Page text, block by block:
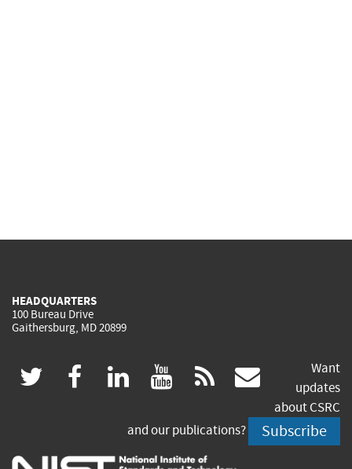
HEADQUARTERS
100 Bureau Drive
Gaithersburg, MD 20899
twitter
(link
external)
facebook
(link
external)
linkedin
(link
external)
youtube
(link
external)
rss
(link
is
Want
updates
about CSRC
and our publications?
Subscribe